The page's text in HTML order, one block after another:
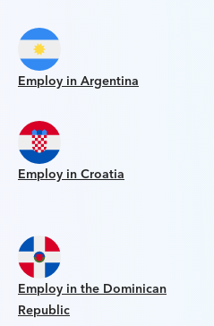
Employ in Argentina
Employ in Croatia
Employ in the Dominican
Republic